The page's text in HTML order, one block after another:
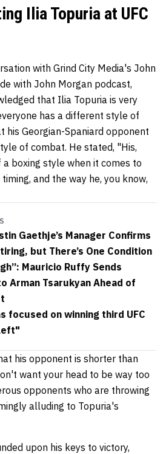
Ilia Topuria at UFC
with Grind City Media's John
with John Morgan podcast,
that Ilia Topuria is very
has a different style of
his Georgian-Spaniard opponent
of combat. He stated, "His,
boxing style when it comes to
and the way he, you know,
Gaethje’s Manager Confirms
but There’s One Condition
Mauricio Ruffy Sends
Arman Tsarukyan Ahead of
focused on winning third UFC
his opponent is shorter than
want your head to be way too
opponents who are throwing
alluding to Topuria's
upon his keys to victory,